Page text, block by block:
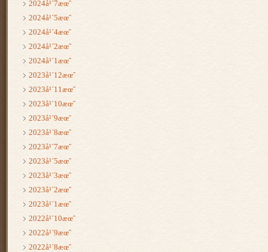
2024å¹´7æœˆ
2024å¹´5æœˆ
2024å¹´4æœˆ
2024å¹´2æœˆ
2024å¹´1æœˆ
2023å¹´12æœˆ
2023å¹´11æœˆ
2023å¹´10æœˆ
2023å¹´9æœˆ
2023å¹´8æœˆ
2023å¹´7æœˆ
2023å¹´5æœˆ
2023å¹´3æœˆ
2023å¹´2æœˆ
2023å¹´1æœˆ
2022å¹´10æœˆ
2022å¹´9æœˆ
2022å¹´8æœˆ